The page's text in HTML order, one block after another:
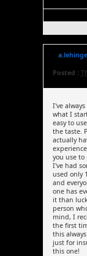
Posted :
I've
what I
easy to
the taste.
actually
you use to
I've had
used only
and
one has
it than
person
mind, I
the first
this
just for
this one!